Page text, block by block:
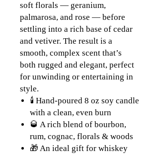
soft florals — geranium,
palmarosa, and rose — before
settling into a rich base of cedar
and vetiver. The result is a
smooth, complex scent that’s
both rugged and elegant, perfect
for unwinding or entertaining in
style.
🕯️ Hand-poured 8 oz soy candle
with a clean, even burn
🥃 A rich blend of bourbon,
rum, cognac, florals & woods
🎁 An ideal gift for whiskey